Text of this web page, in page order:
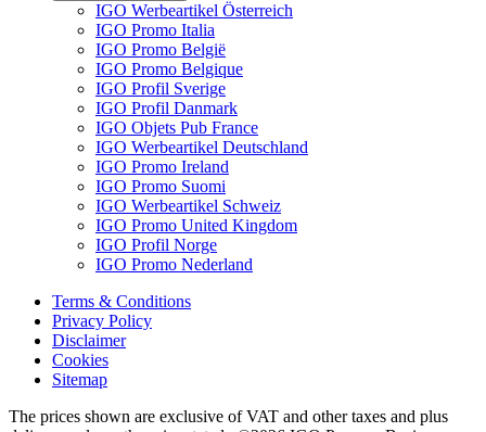
IGO Werbeartikel Österreich
IGO Promo Italia
IGO Promo België
IGO Promo Belgique
IGO Profil Sverige
IGO Profil Danmark
IGO Objets Pub France
IGO Werbeartikel Deutschland
IGO Promo Ireland
IGO Promo Suomi
IGO Werbeartikel Schweiz
IGO Promo United Kingdom
IGO Profil Norge
IGO Promo Nederland
Terms & Conditions
Privacy Policy
Disclaimer
Cookies
Sitemap
The prices shown are exclusive of VAT and other taxes and plus